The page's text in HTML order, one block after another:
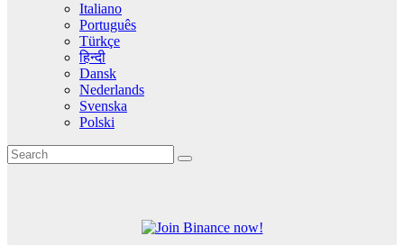
Italiano
Português
Türkçe
हिन्दी
Dansk
Nederlands
Svenska
Polski